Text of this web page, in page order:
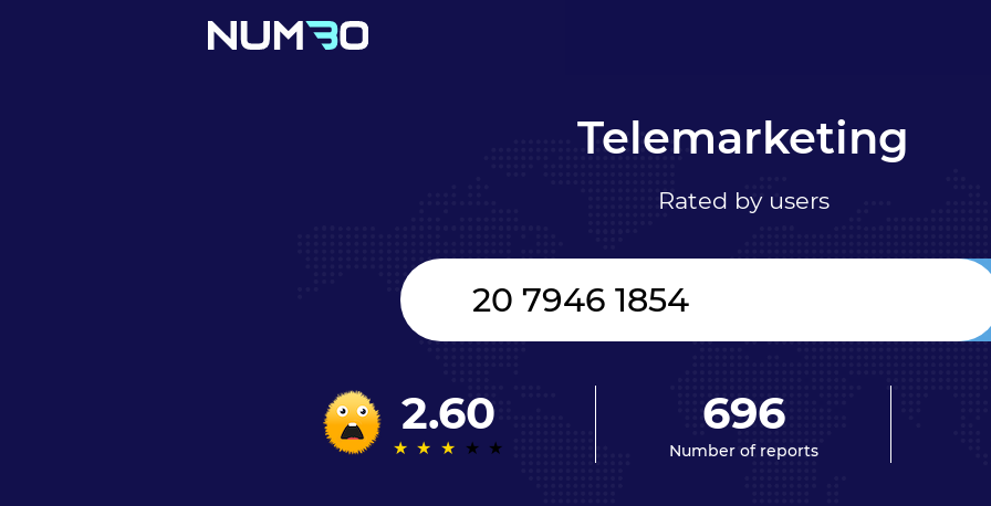
Telemarketing
Rated by users
+44
2.60 696
Number of reports